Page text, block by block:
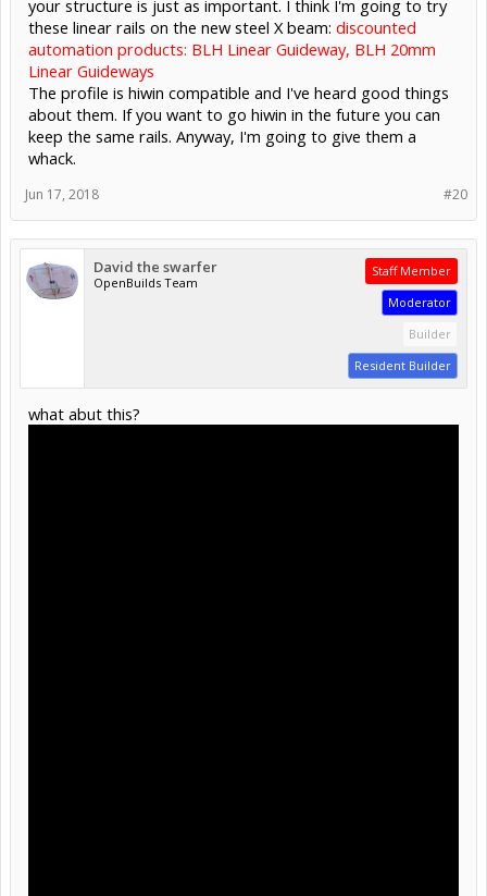
your structure is just as important. I think I'm going to try
these linear rails on the new steel X beam: discounted
automation products: BLH Linear Guideway, BLH 20mm
Linear Guideways
The profile is hiwin compatible and I've heard good things
about them. If you want to go hiwin in the future you can
keep the same rails. Anyway, I'm going to give them a
whack.
#20
Jun 17, 2018
David the swarfer
OpenBuilds Team
Staff Member
Moderator
Builder
Resident Builder
what abut this?